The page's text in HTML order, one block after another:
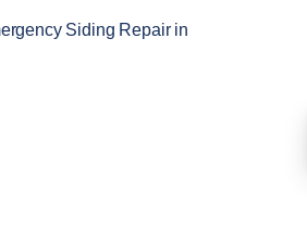
Siding Repair in